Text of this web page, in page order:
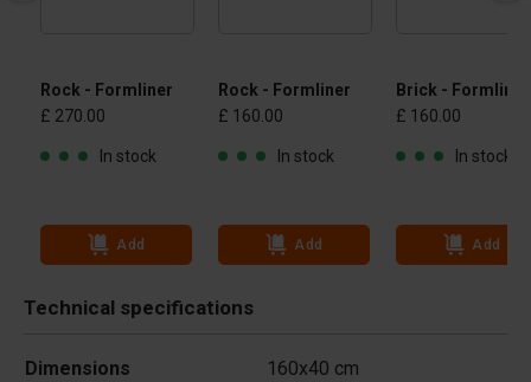
Rock - Formliner
£ 270.00
In stock
Add
Rock - Formliner
£ 160.00
In stock
Add
Brick - Formliner
£ 160.00
In stock
Add
Technical specifications
Dimensions
160x40 cm